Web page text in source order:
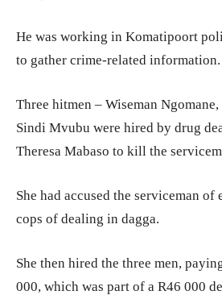
He was working in Komatipoort
to gather crime-related information.
Three hitmen – Wiseman
Sindi Mvubu were hired by drug
Theresa Mabaso to kill the
She had accused the serviceman of
cops of dealing in dagga.
She then hired the three men,
000, which was part of a R46 000